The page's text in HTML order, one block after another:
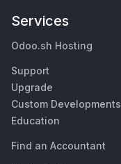
Services
Odoo.sh Hosting
Support
Upgrade
Custom Developments
Education
Find an Accountant